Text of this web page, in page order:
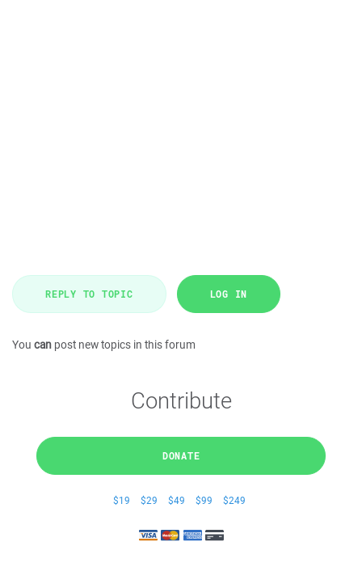
REPLY TO TOPIC LOG IN
You can post new topics in this forum
Contribute
DONATE
$19 $29 $49 $99 $249